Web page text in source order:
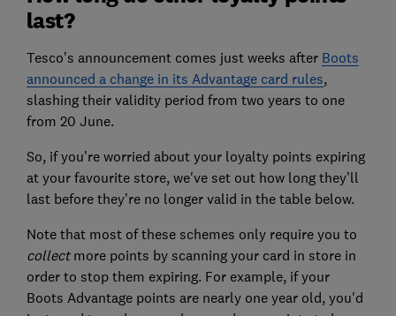
last?
Tesco’s announcement comes just weeks after Boots
announced a change in its Advantage card rules,
slashing their validity period from two years to one
from 20 June.
So, if you’re worried about your loyalty points expiring
at your favourite store, we've set out how long they’ll
last before they’re no longer valid in the table below.
Note that most of these schemes only require you to
collect more points by scanning your card in store in
order to stop them expiring. For example, if your
Boots Advantage points are nearly one year old, you'd